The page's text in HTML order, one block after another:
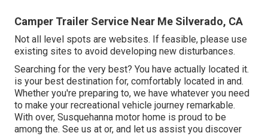
Camper Trailer Service Near Me Silverado, CA
Not all level spots are websites. If feasible, please use
existing sites to avoid developing new disturbances.
Searching for the very best? You have actually located it.
is your best destination for, comfortably located in and.
Whether you're preparing to, we have whatever you need
to make your recreational vehicle journey remarkable.
With over, Susquehanna motor home is proud to be
among the. See us at or, and let us assist you discover